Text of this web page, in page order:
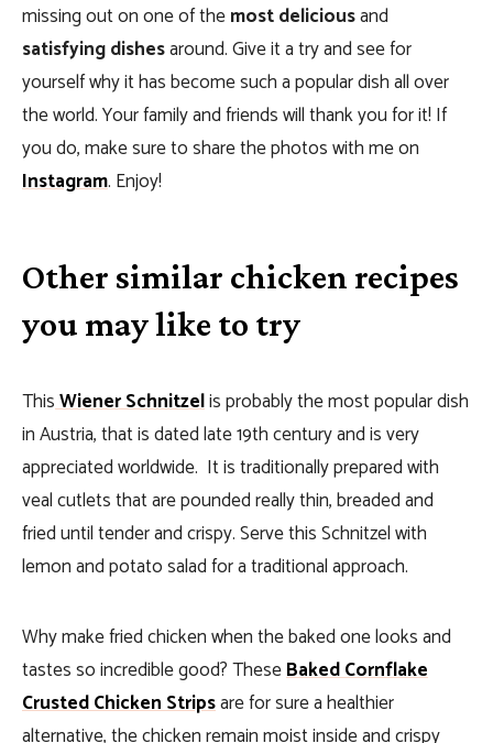
missing out on one of themost deliciousand
satisfying dishesaround. Give it a try and see for
yourself why it has become such a popular dish all over
the world. Your family and friends will thank you for it! If
you do, make sure to share the photos with me on
Instagram. Enjoy!
Other similar chicken recipes
you may like to try
ThisWiener Schnitzelis probably the most popular dish
in Austria, that is dated late 19th century and is very
appreciated worldwide. It is traditionally prepared with
veal cutlets that are pounded really thin, breaded and
fried until tender and crispy. Serve this Schnitzel with
lemon and potato salad for a traditional approach.
Why make fried chicken when the baked one looks and
tastes so incredible good? TheseBaked Cornflake
Crusted Chicken Stripsare for sure a healthier
alternative, the chicken remain moist inside and crispy